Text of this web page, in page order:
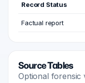
Record Status
Factual report
Source Tables
Optional forensic